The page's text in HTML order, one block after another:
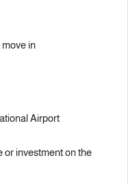
move in
Airport
or investment on the